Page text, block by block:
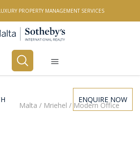
PROPERTY MANAGEMENT SERVICES
ENQUIRE NOW
Malta / Mriehel / Modern Office